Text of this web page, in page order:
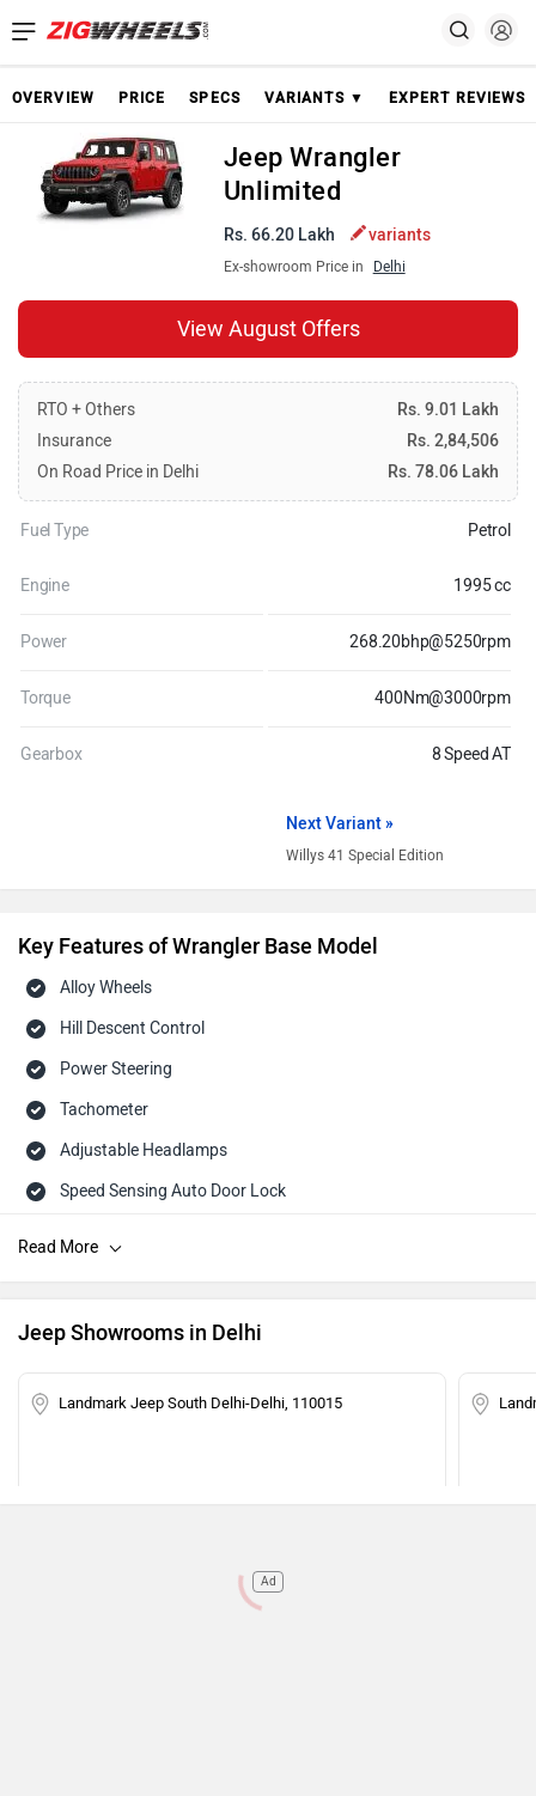
OVERVIEW PRICE SPECS VARIANTS ▼ EXPERT REVIEWS
Jeep Wrangler
Unlimited
Rs. 66.20 Lakh variants
Ex-showroom Price in Delhi
View August Offers
RTO + Others
Rs. 9.01 Lakh
Insurance
Rs. 2,84,506
On Road Price in Delhi
Rs. 78.06 Lakh
Fuel Type Petrol
Engine 1995 cc
Power 268.20bhp@5250rpm
Torque 400Nm@3000rpm
Gearbox 8 Speed AT
Next Variant »
Willys 41 Special Edition
Key Features of Wrangler Base Model
Alloy Wheels
Hill Descent Control
Power Steering
Tachometer
Adjustable Headlamps
Speed Sensing Auto Door Lock
Jeep Showrooms in Delhi
Landmark Jeep South Delhi-Delhi, 110015
Ad